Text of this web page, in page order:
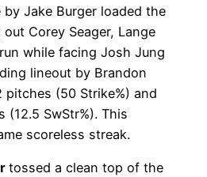
Jake Burger loaded the
Corey Seager, Lange
while facing Josh Jung
lineout by Brandon
pitches (50 Strike%) and
SwStr%). This
scoreless streak.
tossed a clean top of the